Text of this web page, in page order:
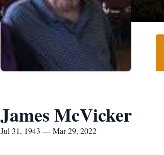
James McVicker
Jul 31, 1943 — Mar 29, 2022